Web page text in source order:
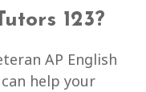
123?
AP English
help your